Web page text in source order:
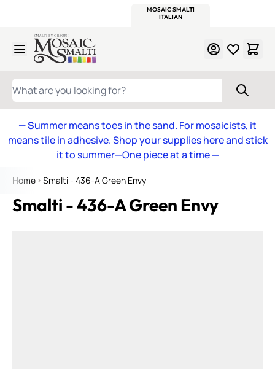
MOSAIC SMALTI
ITALIAN
Skip to Content
WHAT ARE YOU LOOKING FOR?
— Summer means toes in the sand. For mosaicists, it
means tile in adhesive. Shop your supplies here and stick
it to summer—One piece at a time—
Home Smalti - 436-A Green Envy
Smalti - 436-A Green Envy